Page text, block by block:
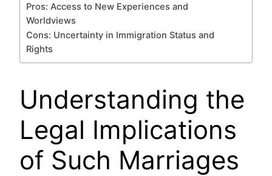
Pros: Access to New Experiences and
Worldviews
Cons: Uncertainty in Immigration Status and
Rights
Understanding the
Legal Implications
of Such Marriages